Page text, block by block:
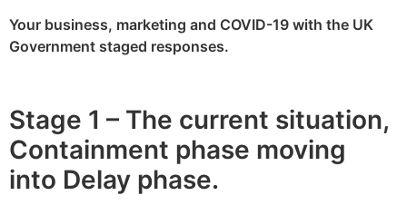
Your business, marketing and COVID-19 with the UK
Government staged responses.
Stage 1 – The current situation,
Containment phase moving
into Delay phase.